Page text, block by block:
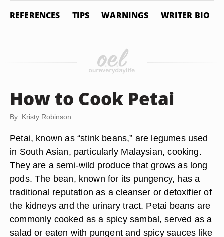
REFERENCES TIPS WARNINGS WRITER BIO
How to Cook Petai
By: Kristy Robinson
Petai, known as “stink beans,” are legumes used
in South Asian, particularly Malaysian, cooking.
They are a semi-wild produce that grows as long
pods. The bean, known for its pungency, has a
traditional reputation as a cleanser or detoxifier of
the kidneys and the urinary tract. Petai beans are
commonly cooked as a spicy sambal, served as a
salad or eaten with pungent and spicy sauces like